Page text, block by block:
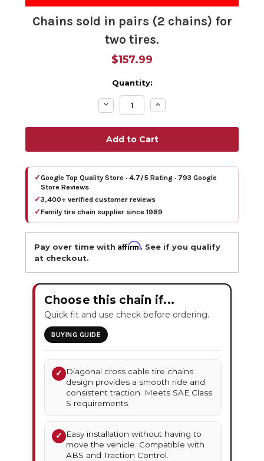
Chains sold in pairs (2 chains) for
two tires.
$157.99
Quantity:
Decrease
Quantity:
Increase
Quantity:
✓Google Top Quality Store · 4.7/5 Rating · 793 Google
Store Reviews
✓3,400+ verified customer reviews
✓Family tire chain supplier since 1989
Pay over time withAffirm. See if you qualify
at checkout.
Choose this chain if...
Quick fit and use check before ordering.
BUYING GUIDE
✓
Diagonal cross cable tire chains
design provides a smooth ride and
consistent traction. Meets SAE Class
S requirements.
✓
Easy installation without having to
move the vehicle. Compatible with
ABS and Traction Control.